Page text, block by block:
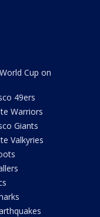
Cup on
49ers
Warriors
Giants
Valkyries